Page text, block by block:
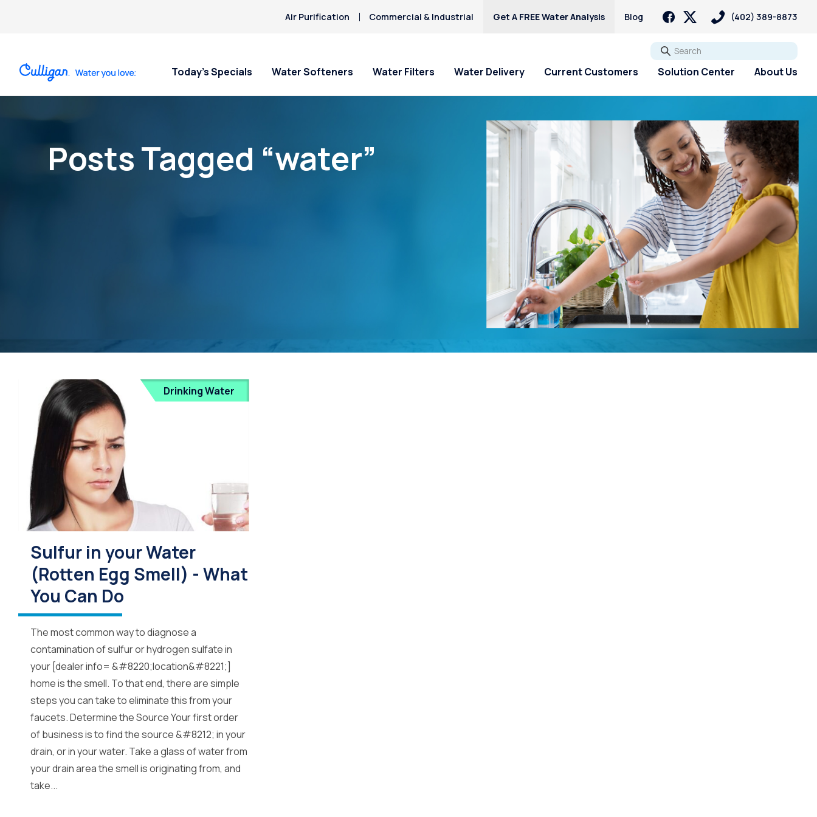
Air Purification Commercial & Industrial Get A FREE Water Analysis Blog (402) 389-8873
Go
Today’s Specials Water Softeners Water Filters Water Delivery Current Customers Solution Center About Us
Posts Tagged “water”
Drinking Water
Sulfur in your Water
(Rotten Egg Smell) - What
You Can Do
The most common way to diagnose a
contamination of sulfur or hydrogen sulfate in
your [dealer info= &#8220;location&#8221;]
home is the smell. To that end, there are simple
steps you can take to eliminate this from your
faucets. Determine the Source Your first order
of business is to find the source &#8212; in your
drain, or in your water. Take a glass of water from
your drain area the smell is originating from, and
take...